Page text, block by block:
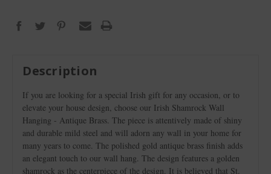
Description
If you are looking for a special Irish gift for any occasion, or to
elevate your house design, choose our Irish Shamrock Wall
Hanging - Antique Brass. The piece is attentively made of shiny
and durable mild steel and will adorn any wall in your home for
many years to come. The polished gold antique brass finish adds
an elegant touch to our wall hang. The design features a golden
shamrock as the centerpiece of the design. It is believed that St.